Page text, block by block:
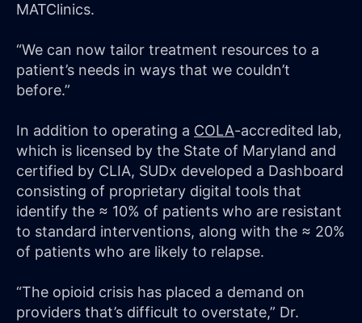
MATClinics.
“We can now tailor treatment resources to a
patient’s needs in ways that we couldn’t
before.”
In addition to operating a COLA-accredited lab,
which is licensed by the State of Maryland and
certified by CLIA, SUDx developed a Dashboard
consisting of proprietary digital tools that
identify the ≈ 10% of patients who are resistant
to standard interventions, along with the ≈ 20%
of patients who are likely to relapse.
“The opioid crisis has placed a demand on
providers that’s difficult to overstate,” Dr.